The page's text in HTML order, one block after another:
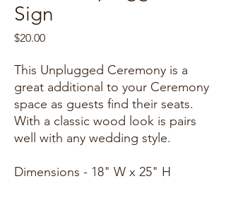
Sign
$20.00Price
This Unplugged Ceremony is a
great additional to your Ceremony
space as guests find their seats.
With a classic wood look is pairs
well with any wedding style.
Dimensions - 18" W x 25" H